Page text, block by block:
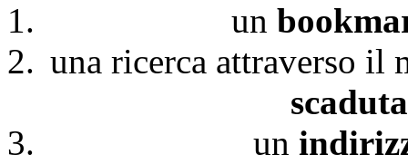
un
una ricerca attraverso il
un